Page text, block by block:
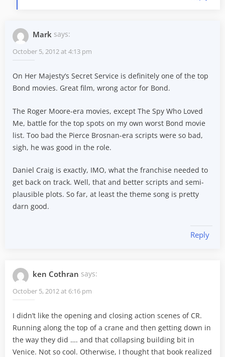
Mark says:
October 5, 2012 at 4:13 pm
On Her Majesty’s Secret Service is definitely one of the top
Bond movies. Great film, wrong actor for Bond.
The Roger Moore-era movies, except The Spy Who Loved
Me, battle for the top spots on my own worst Bond movie
list. Too bad the Pierce Brosnan-era scripts were so bad,
sigh, he was good in the role.
Daniel Craig is exactly, IMO, what the franchise needed to
get back on track. Well, that and better scripts and semi-
plausible plots. So far, at least the theme song is pretty
darn good.
Reply
ken Cothran says:
October 5, 2012 at 6:16 pm
I didn’t like the opening and closing action scenes of CR.
Running along the top of a crane and then getting down in
the way they did …. and that collapsing building bit in
Venice. Not so cool. Otherwise, I thought that book realized